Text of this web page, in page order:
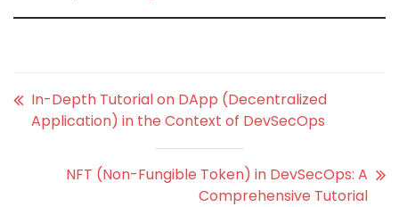
In-Depth Tutorial on DApp (Decentralized
Application) in the Context of DevSecOps
NFT (Non-Fungible Token) in DevSecOps: A
Comprehensive Tutorial